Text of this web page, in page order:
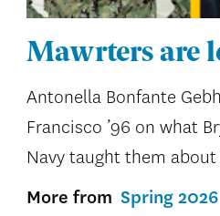
Mawrters are
Antonella Bonfante
Francisco ’96 on what
Navy taught them
More from Spring 2026